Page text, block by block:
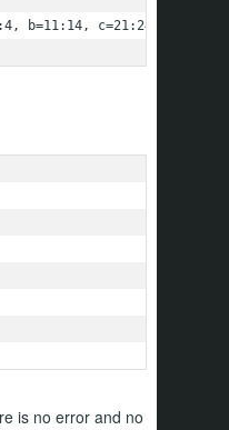
b=11:14, c=21:24),
is no error and no